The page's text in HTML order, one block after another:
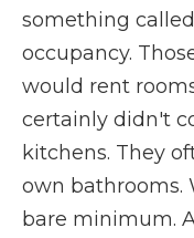
something
occupancy.
would rent
certainly didn't
kitchens. They
own bathrooms.
bare minimum.